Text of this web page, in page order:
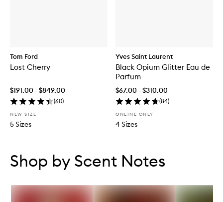
Tom Ford
Lost Cherry
$191.00 - $849.00
(60)
NEW SIZE
5 Sizes
Yves Saint Laurent
Black Opium Glitter Eau de
Parfum
$67.00 - $310.00
(84)
ONLINE ONLY
4 Sizes
Shop by Scent Notes